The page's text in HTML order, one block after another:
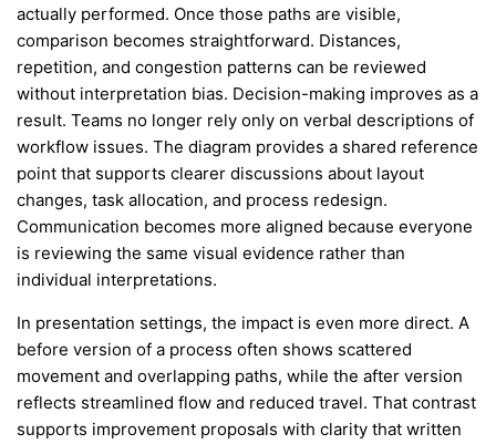
actually performed. Once those paths are visible,
comparison becomes straightforward. Distances,
repetition, and congestion patterns can be reviewed
without interpretation bias. Decision-making improves as a
result. Teams no longer rely only on verbal descriptions of
workflow issues. The diagram provides a shared reference
point that supports clearer discussions about layout
changes, task allocation, and process redesign.
Communication becomes more aligned because everyone
is reviewing the same visual evidence rather than
individual interpretations.
In presentation settings, the impact is even more direct. A
before version of a process often shows scattered
movement and overlapping paths, while the after version
reflects streamlined flow and reduced travel. That contrast
supports improvement proposals with clarity that written